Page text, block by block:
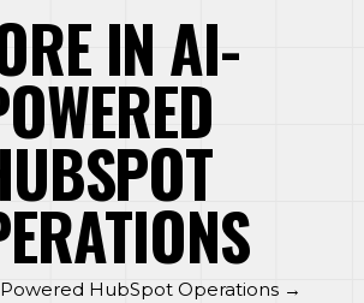
IN AI-
HubSpot Operations →